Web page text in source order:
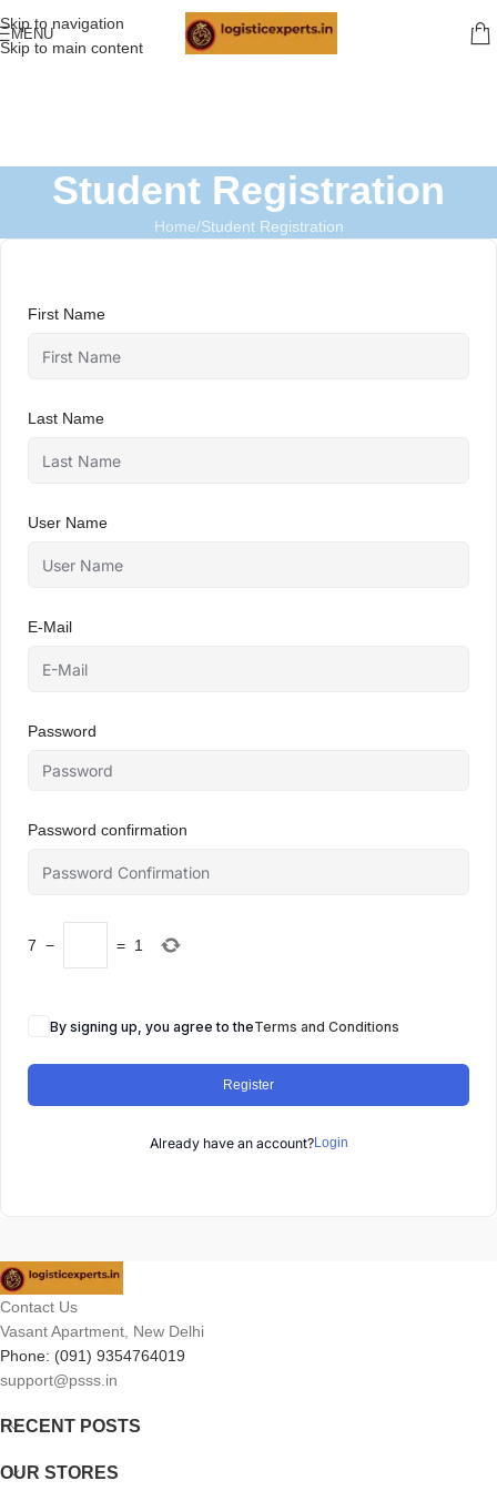
Skip to navigation
Skip to main content
MENU
Student Registration
Home Student Registration
First Name
Last Name
User Name
E-Mail
Password
Password confirmation
7 − = 1
By signing up, you agree to theTerms and Conditions
Register
Already have an account?Login
Contact Us
Vasant Apartment, New Delhi
Phone: (091) 9354764019
support@psss.in
RECENT POSTS
OUR STORES